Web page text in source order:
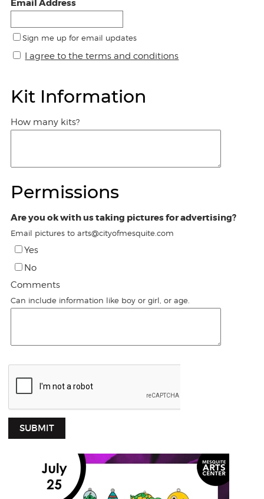
Email Address
Sign me up for email updates
I agree to the terms and conditions
Kit Information
How many kits?
Permissions
Are you ok with us taking pictures for advertising?
Email pictures to arts@cityofmesquite.com
Yes
No
Comments
Can include information like boy or girl, or age.
SUBMIT